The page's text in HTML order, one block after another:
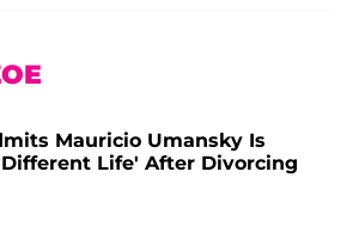
Mauricio Umansky Is
Life' After Divorcing